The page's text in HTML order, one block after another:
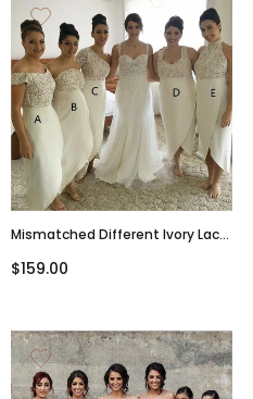
Mismatched Different Ivory Lace
Elegant Formal Bridesmaid
$159.00